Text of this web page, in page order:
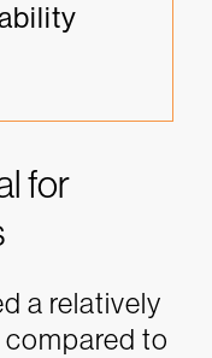
for
a relatively
to